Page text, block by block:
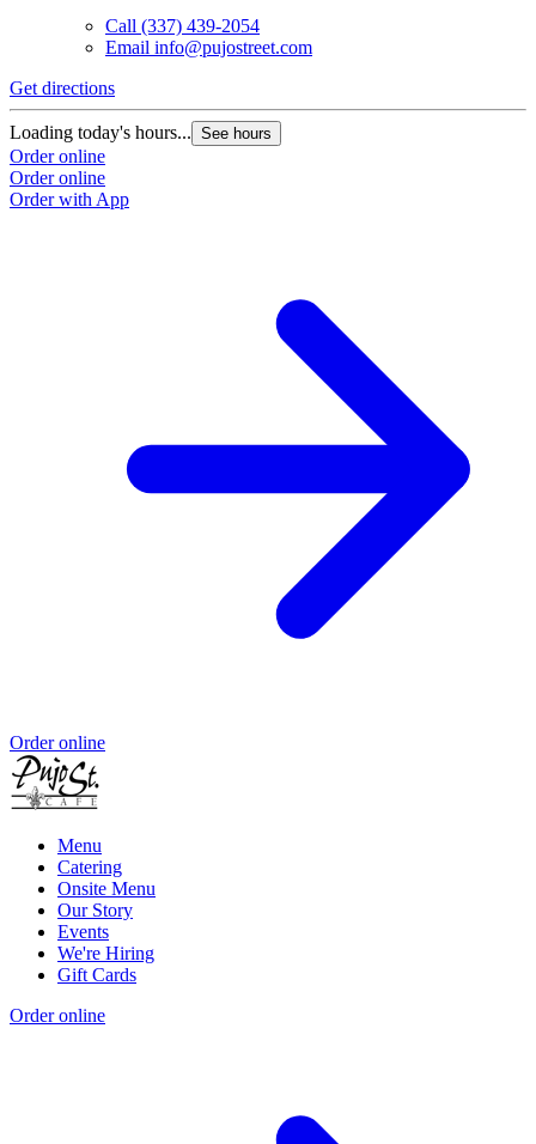
Call (337) 439-2054
Email info@pujostreet.com
Get directions
Loading today's hours... See hours
Order online
Order online
Order with App
Order online
Menu
Catering
Onsite Menu
Our Story
Events
We're Hiring
Gift Cards
Order online